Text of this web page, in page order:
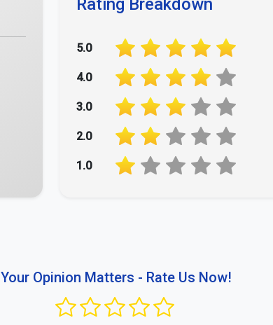
Rating Breakdown
5.0
4.0
3.0
2.0
1.0
Your Opinion Matters - Rate Us Now!